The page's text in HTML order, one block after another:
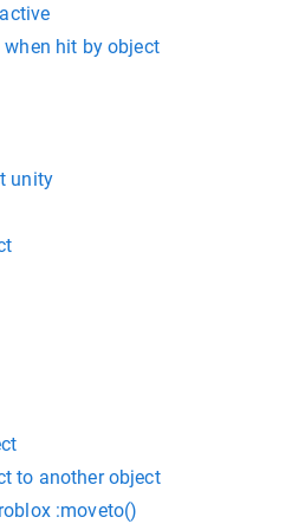
hit by object
unity
to another object
:moveto()